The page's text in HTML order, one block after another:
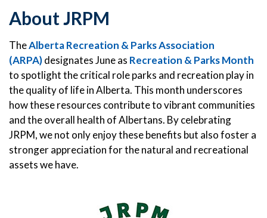
About JRPM
TheAlberta Recreation & Parks Association
(ARPA)designates June as Recreation & Parks Month
to spotlight the critical role parks and recreation play in
the quality of life in Alberta. This month underscores
how these resources contribute to vibrant communities
and the overall health of Albertans. By celebrating
JRPM, we not only enjoy these benefits but also foster a
stronger appreciation for the natural and recreational
assets we have.